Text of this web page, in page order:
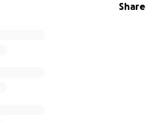
Share